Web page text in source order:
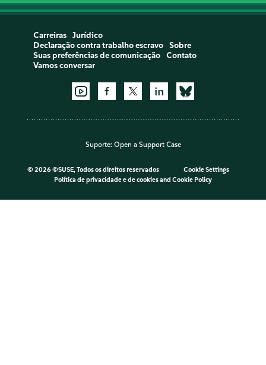
Carreiras
Jurídico
Declaração contra trabalho escravo
Sobre
Suas preferências de comunicação
Contato
Vamos conversar
Suporte: Open a Support Case
© 2026 ©SUSE, Todos os direitos reservados
Cookie Settings
Política de privacidade e de cookiesand Cookie Policy